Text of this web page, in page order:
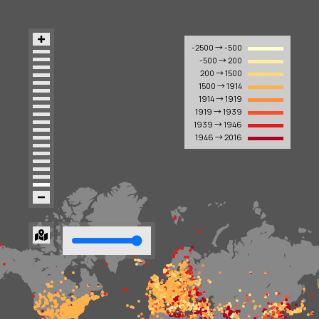
-2500 → -500
-500 → 200
200 → 1500
1500 → 1914
1914 → 1919
1919 → 1939
1939 → 1946
1946 → 2016